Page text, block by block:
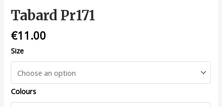
Tabard Pr171
€11.00
Size
Colours